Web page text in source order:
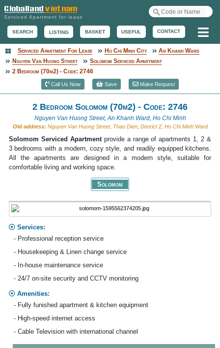
Serviced Apartment for lease
SEARCH LISTING BASKET USEFUL CONTACT
Serviced Apartment
Serviced Apartment For Lease Ho Chi Minh City
An Khanh Ward
Nguyen Van Huong Street
Solomom Serviced Apartment
2 Bedroom (70m2) - Code: 2746
Call Us Now Save Make Request
2 Bedroom Solomom (70m2) - Code: 2746
Nguyen Van Huong Street, An Khanh Ward, Ho Chi Minh
Old address: Nguyen Van Huong Street, Thao Dien, District 2, Ho Chi Minh Ward
Solomom Serviced Apartmentprovide a range of apartments 1, 2 &
3 bedrooms with a modern, cozy style, and readily equipped kitchens.
All the apartments are designed in a modern style, suitable for
comfortable living and working space.
Solomom
Services:
- Professional reception service
- Housekeeping & Linen change service
- In-house maintenance service
- 24/7 on-site security and CCTV monitoring
Amenities:
- Fully funished apartment & kitchen equipment
- High-speed internet access
- Cable Television with international channel